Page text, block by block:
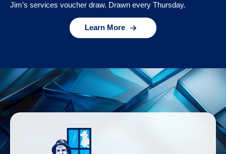
Jim’s services voucher draw. Drawn every Thursday.
Learn More